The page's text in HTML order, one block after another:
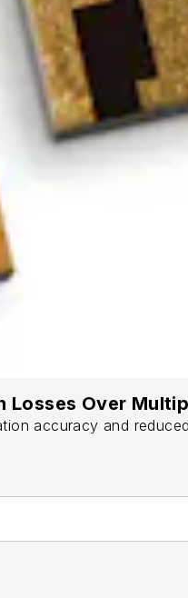
Over
accuracy and